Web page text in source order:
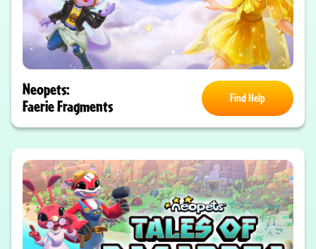
Neopets:
Faerie Fragments
Find Help